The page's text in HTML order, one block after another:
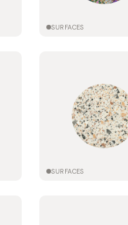
SURFACES
SURFACES